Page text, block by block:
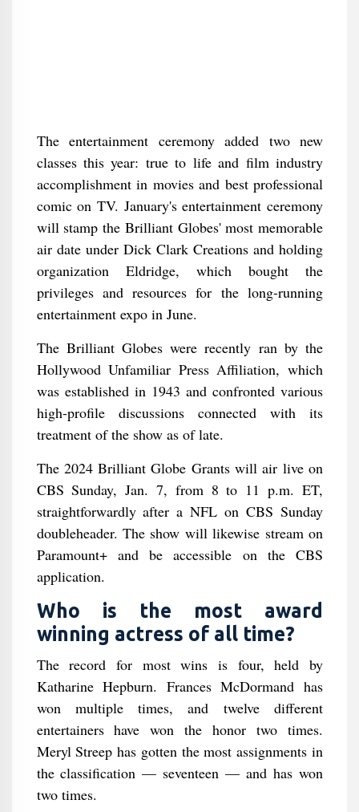
The entertainment ceremony added two new
classes this year: true to life and film industry
accomplishment in movies and best professional
comic on TV. January's entertainment ceremony
will stamp the Brilliant Globes' most memorable
air date under Dick Clark Creations and holding
organization Eldridge, which bought the
privileges and resources for the long-running
entertainment expo in June.
The Brilliant Globes were recently ran by the
Hollywood Unfamiliar Press Affiliation, which
was established in 1943 and confronted various
high-profile discussions connected with its
treatment of the show as of late.
The 2024 Brilliant Globe Grants will air live on
CBS Sunday, Jan. 7, from 8 to 11 p.m. ET,
straightforwardly after a NFL on CBS Sunday
doubleheader. The show will likewise stream on
Paramount+ and be accessible on the CBS
application.
Who is the most award
winning actress of all time?
The record for most wins is four, held by
Katharine Hepburn. Frances McDormand has
won multiple times, and twelve different
entertainers have won the honor two times.
Meryl Streep has gotten the most assignments in
the classification — seventeen — and has won
two times.